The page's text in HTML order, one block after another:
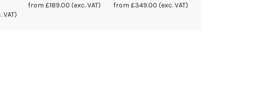
VAT)
from £189.00 (exc. VAT) from£349.00 (exc. VAT)